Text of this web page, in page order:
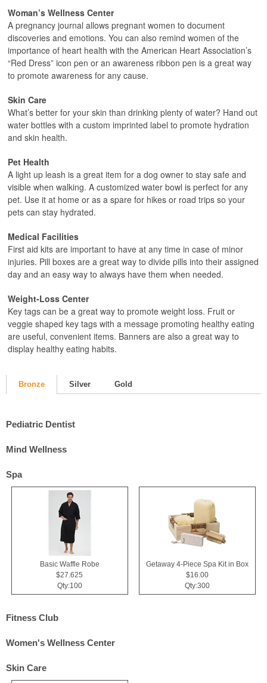
Woman’s Wellness Center
A pregnancy journal allows pregnant women to document
discoveries and emotions. You can also remind women of the
importance of heart health with the American Heart Association’s
“Red Dress” icon pen or an awareness ribbon pen is a great way
to promote awareness for any cause.
Skin Care
What’s better for your skin than drinking plenty of water? Hand out
water bottles with a custom imprinted label to promote hydration
and skin health.
Pet Health
A light up leash is a great item for a dog owner to stay safe and
visible when walking. A customized water bowl is perfect for any
pet. Use it at home or as a spare for hikes or road trips so your
pets can stay hydrated.
Medical Facilities
First aid kits are important to have at any time in case of minor
injuries. Pill boxes are a great way to divide pills into their assigned
day and an easy way to always have them when needed.
Weight-Loss Center
Key tags can be a great way to promote weight loss. Fruit or
veggie shaped key tags with a message promoting healthy eating
are useful, convenient items. Banners are also a great way to
display healthy eating habits.
Bronze Silver Gold
Pediatric Dentist
Mind Wellness
Spa
Basic Waffle Robe
$27.625
Qty:100
Getaway 4-Piece Spa Kit in Box
$16.00
Qty:300
Fitness Club
Women's Wellness Center
Skin Care